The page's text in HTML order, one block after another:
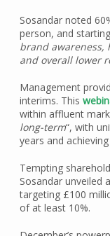
Sosandar noted
person, and
brand awareness,
and overall lower
Management
interims. This
within affluent
long-term“, with
years and
Tempting
Sosandar unveiled
targeting £100
of at least 10%.